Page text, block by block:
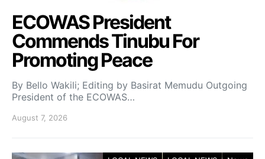
ECOWAS President
Commends Tinubu For
Promoting Peace
By Bello Wakili; Editing by Basirat Memudu Outgoing
President of the ECOWAS…
August 7, 2026